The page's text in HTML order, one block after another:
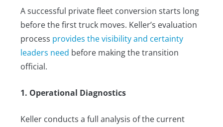
A successful private fleet conversion starts long
before the first truck moves. Keller’s evaluation
process provides the visibility and certainty
leaders need before making the transition
official.
1. Operational Diagnostics
Keller conducts a full analysis of the current